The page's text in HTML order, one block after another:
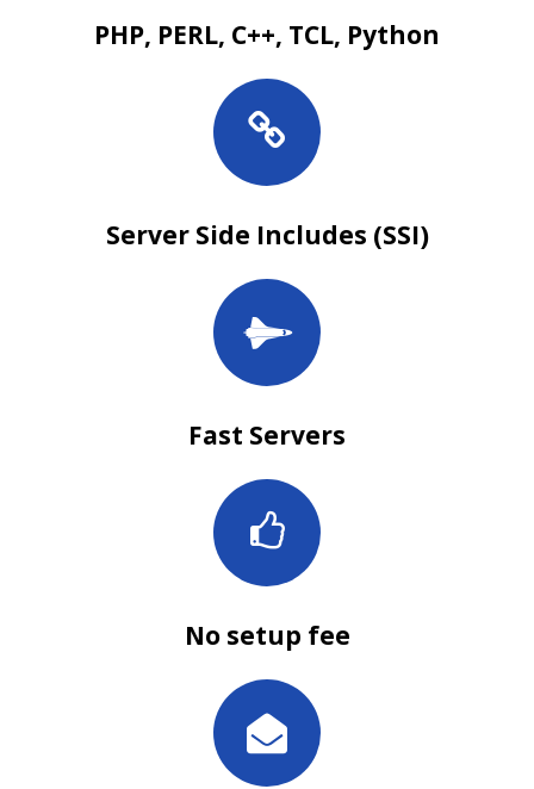
PHP, PERL, C++, TCL, Python
Server Side Includes (SSI)
Fast Servers
No setup fee